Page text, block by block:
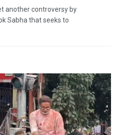
another controversy by
Sabha that seeks to